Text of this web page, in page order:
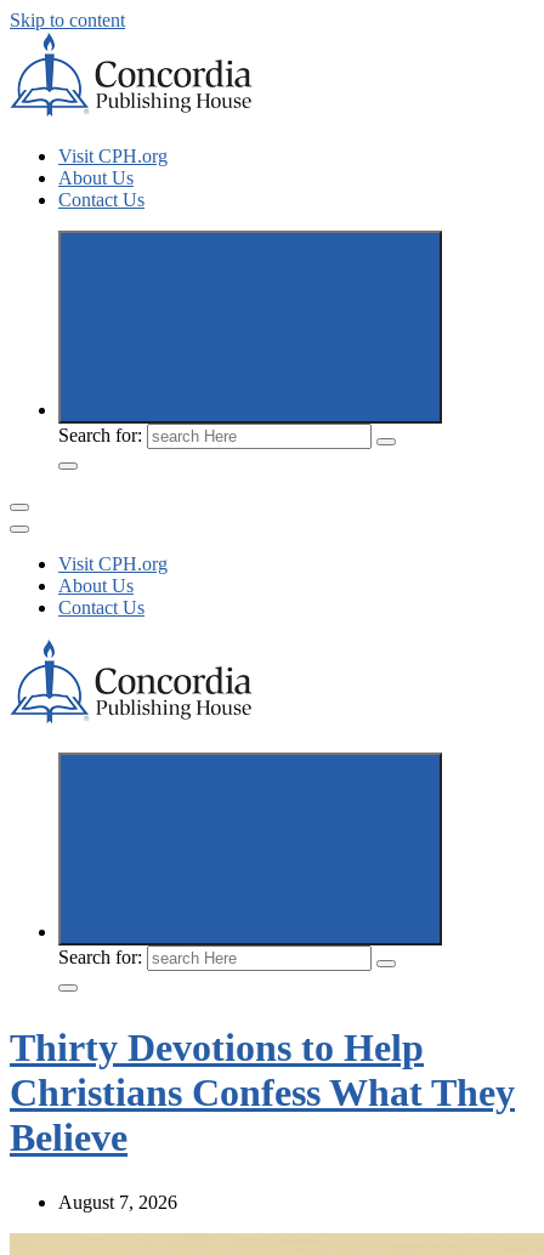
Skip to content
Concordia Publishing House New Releases
Visit CPH.org
About Us
Contact Us
Search for:
Visit CPH.org
About Us
Contact Us
Search for:
Thirty Devotions to Help
Christians Confess What They
Believe
August 7, 2026